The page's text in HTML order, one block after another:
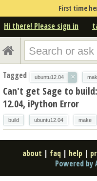
First time
Hi there! Please sign in
Tagged ubuntu12.04 ×
Can't get Sage to
12.04, iPython Error
build ubuntu12.04 make
about | faq | help |
Powered by